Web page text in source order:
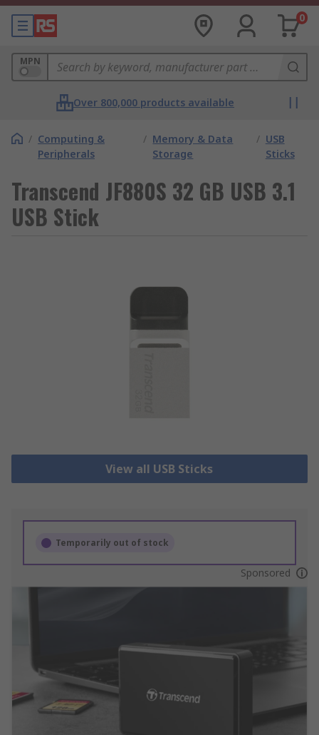
0
MPN
Over 800,000 products available
/ Computing &
Peripherals
/ Memory & Data
Storage
/ USB
Sticks
Transcend JF880S 32 GB USB 3.1
USB Stick
View all USB Sticks
Temporarily out of stock
Sponsored